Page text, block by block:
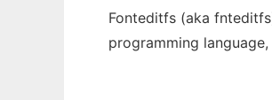
Fonteditfs (aka
programming